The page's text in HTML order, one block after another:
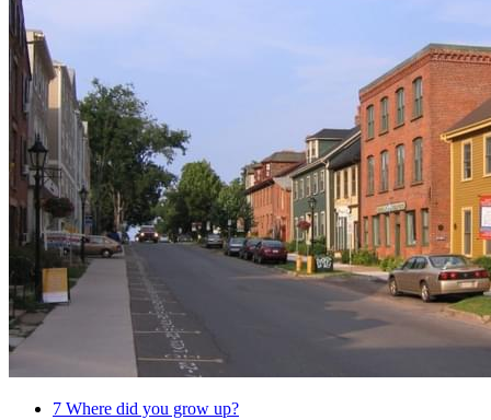
7 Where did you grow up?